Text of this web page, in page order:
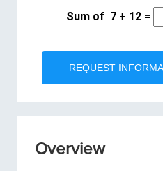
Sum of 7 + 12 =
Overview